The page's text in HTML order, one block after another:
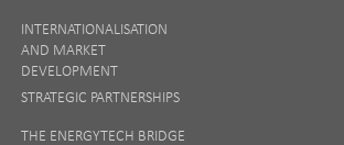
INTERNATIONALISATION
AND MARKET
DEVELOPMENT
STRATEGIC PARTNERSHIPS
THE ENERGYTECH BRIDGE